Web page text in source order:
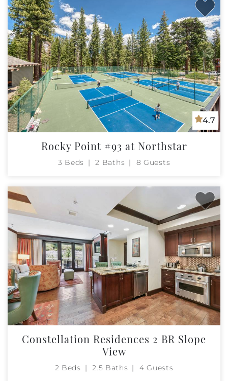
4.7
Rocky Point #93 at Northstar
3 Beds 2 Baths 8 Guests
Constellation Residences 2 BR Slope
View
2 Beds 2.5 Baths 4 Guests